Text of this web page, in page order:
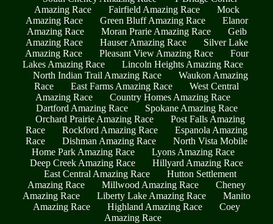
Amazing Race
Fairfield Amazing Race
Mock
Amazing Race
Green Bluff Amazing Race
Elanor
Amazing Race
Moran Prarie Amazing Race
Geib
Amazing Race
Hauser Amazing Race
Silver Lake
Amazing Race
Pleasant View Amazing Race
Four
Lakes Amazing Race
Lincoln Heights Amazing Race
North Indian Trail Amazing Race
Waukon Amazing
Race
East Farms Amazing Race
West Central
Amazing Race
Country Homes Amazing Race
Dartford Amazing Race
Spokane Amazing Race
Orchard Prairie Amazing Race
Post Falls Amazing
Race
Rockford Amazing Race
Espanola Amazing
Race
Dishman Amazing Race
North Vista Mobile
Home Park Amazing Race
Lyons Amazing Race
Deep Creek Amazing Race
Hillyard Amazing Race
East Central Amazing Race
Hutton Settlement
Amazing Race
Millwood Amazing Race
Cheney
Amazing Race
Liberty Lake Amazing Race
Manito
Amazing Race
Highland Amazing Race
Coey
Amazing Race